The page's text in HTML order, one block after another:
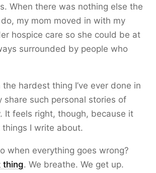
When there was nothing else the
my mom moved in with my
hospice care so she could be at
surrounded by people who
hardest thing I’ve ever done in
share such personal stories of
It feels right, though, because it
I write about.
when everything goes wrong?
thing. We breathe. We get up.